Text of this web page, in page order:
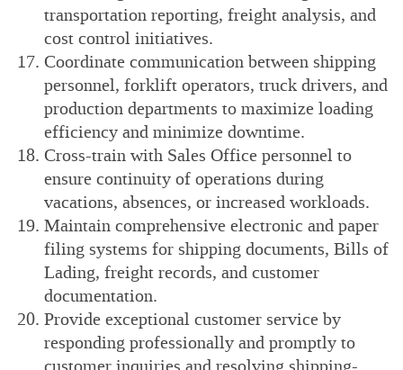
transportation reporting, freight analysis, and
cost control initiatives.
Coordinate communication between shipping
personnel, forklift operators, truck drivers, and
production departments to maximize loading
efficiency and minimize downtime.
Cross-train with Sales Office personnel to
ensure continuity of operations during
vacations, absences, or increased workloads.
Maintain comprehensive electronic and paper
filing systems for shipping documents, Bills of
Lading, freight records, and customer
documentation.
Provide exceptional customer service by
responding professionally and promptly to
customer inquiries and resolving shipping-